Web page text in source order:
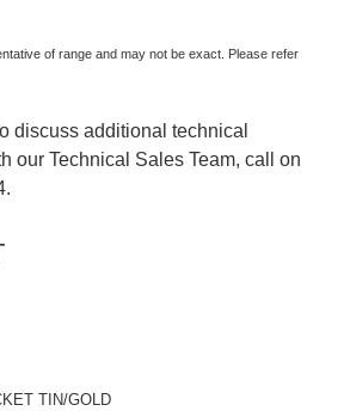
of range and may not be exact. Please refer
discuss additional technical
our Technical Sales Team, call on
TIN/GOLD